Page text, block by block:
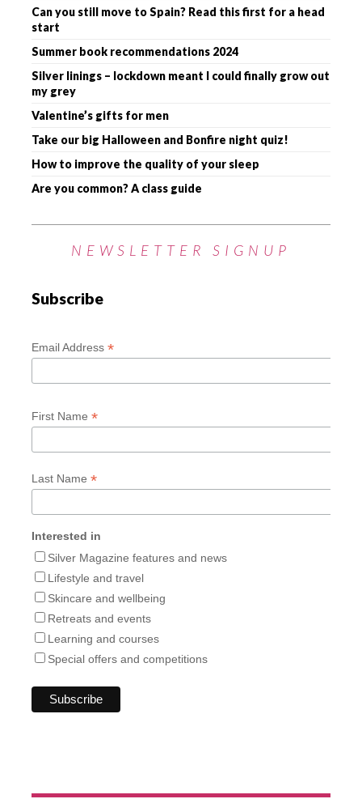
Can you still move to Spain? Read this first for a head
start
Summer book recommendations 2024
Silver linings – lockdown meant I could finally grow out
my grey
Valentine’s gifts for men
Take our big Halloween and Bonfire night quiz!
How to improve the quality of your sleep
Are you common? A class guide
NEWSLETTER SIGNUP
Subscribe
Email Address *
First Name *
Last Name *
Interested in
Silver Magazine features and news
Lifestyle and travel
Skincare and wellbeing
Retreats and events
Learning and courses
Special offers and competitions